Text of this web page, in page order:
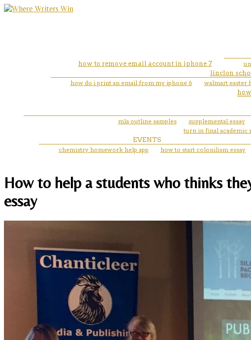
how to remove email account in iphone 7
linclon
how do i print an email from my iphone 6
walmart easter
mla outline samples
supplemental essay
turn in final academic
EVENTS
chemistry homework help app
how to start colonilism essay
How to help a students who thinks
essay